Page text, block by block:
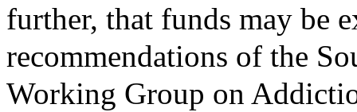
further, that funds may be
recommendations of the
Working Group on